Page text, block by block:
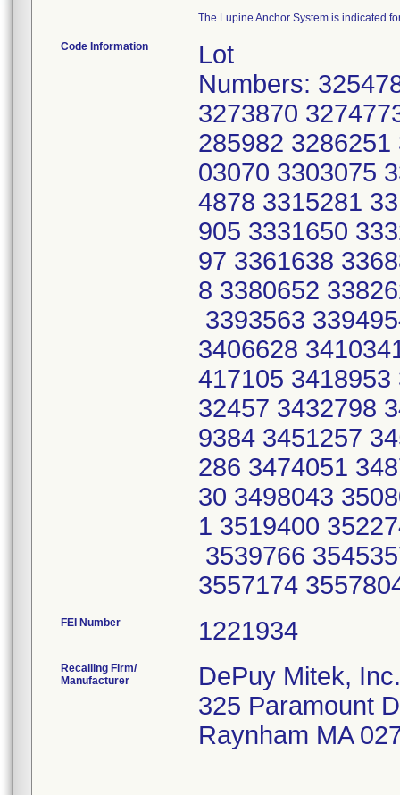
The Lupine Anchor System is indicated
Code Information
Lot
Numbers:
3273870
285982
03070 3303075
4878 3315281
905 3331650
97 3361638
8 3380652
3393563
3406628
417105
32457 3432798
9384 3451257
286 3474051
30 3498043
1 3519400
3539766
3557174
FEI Number
Recalling Firm/
Manufacturer
DePuy Mitek,
325 Paramount
Raynham MA